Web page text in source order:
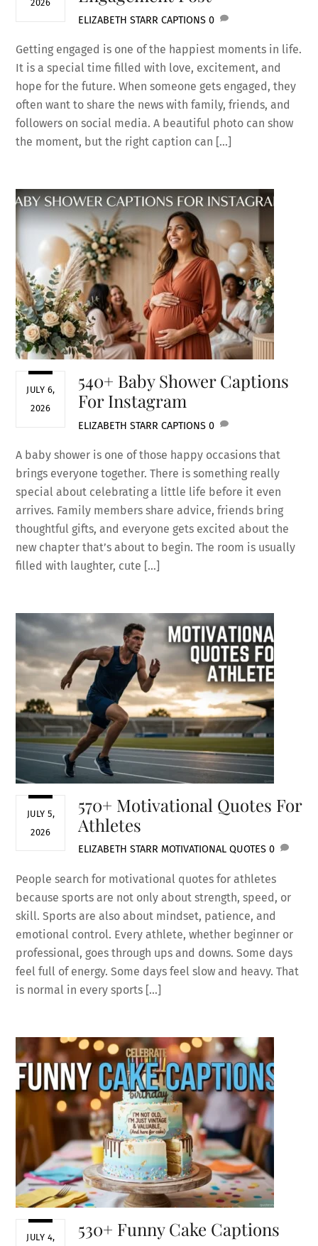
2026
ELIZABETH STARR CAPTIONS 0
Getting engaged is one of the happiest moments in life.
It is a special time filled with love, excitement, and
hope for the future. When someone gets engaged, they
often want to share the news with family, friends, and
followers on social media. A beautiful photo can show
the moment, but the right caption can […]
JULY 6,
2026
540+ Baby Shower Captions
For Instagram
ELIZABETH STARR CAPTIONS 0
A baby shower is one of those happy occasions that
brings everyone together. There is something really
special about celebrating a little life before it even
arrives. Family members share advice, friends bring
thoughtful gifts, and everyone gets excited about the
new chapter that’s about to begin. The room is usually
filled with laughter, cute […]
JULY 5,
2026
570+ Motivational Quotes For
Athletes
ELIZABETH STARR MOTIVATIONAL QUOTES 0
People search for motivational quotes for athletes
because sports are not only about strength, speed, or
skill. Sports are also about mindset, patience, and
emotional control. Every athlete, whether beginner or
professional, goes through ups and downs. Some days
feel full of energy. Some days feel slow and heavy. That
is normal in every sports […]
JULY 4,
530+ Funny Cake Captions